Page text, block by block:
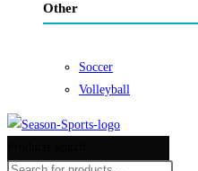
Other
Soccer
Volleyball